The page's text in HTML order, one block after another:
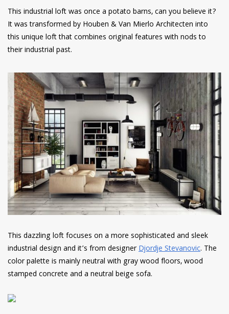
This industrial loft was once a potato barns, can you believe it?
It was transformed by Houben & Van Mierlo Architecten into
this unique loft that combines original features with nods to
their industrial past.
This dazzling loft focuses on a more sophisticated and sleek
industrial design and it’s from designerDjordje Stevanovic. The
color palette is mainly neutral with gray wood floors, wood
stamped concrete and a neutral beige sofa.